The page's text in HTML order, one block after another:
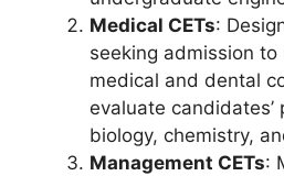
Medical CETs:
seeking admission
medical and dental
evaluate candidates’
biology, chemistry,
Management CETs: